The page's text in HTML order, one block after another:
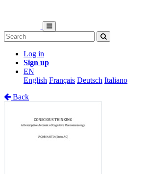
Log in
Sign up
EN
English Français Deutsch Italiano
Back